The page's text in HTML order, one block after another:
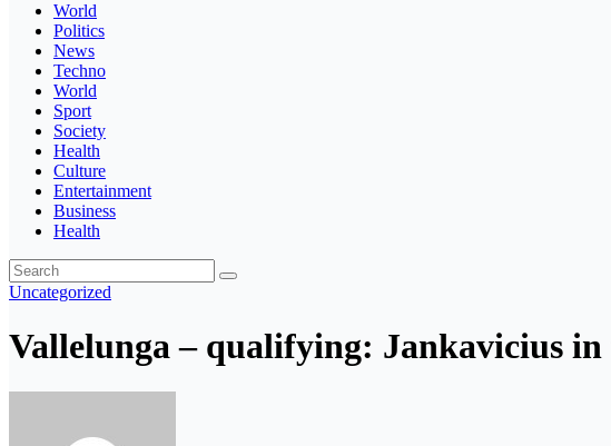
World
Politics
News
Techno
World
Sport
Society
Health
Culture
Entertainment
Business
Health
Uncategorized
Vallelunga – qualifying: Jankavicius